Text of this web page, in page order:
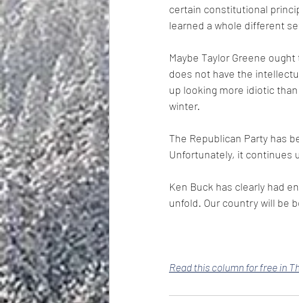
certain constitutional
learned a whole different
Maybe Taylor Greene
does not have the
up looking more idiotic than
winter.
The Republican Party has
Unfortunately, it continues
Ken Buck has clearly had
unfold. Our country will be
Read this column for free in